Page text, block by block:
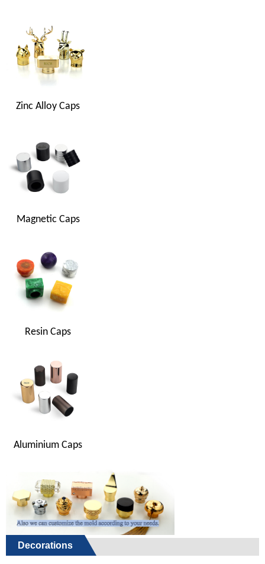
Zinc Alloy Caps
Magnetic Caps
Resin Caps
Aluminium Caps
Decorations